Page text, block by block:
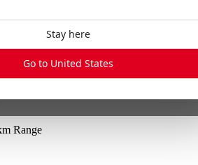
Stay here
Go to United States
kg-KQi Air
Range